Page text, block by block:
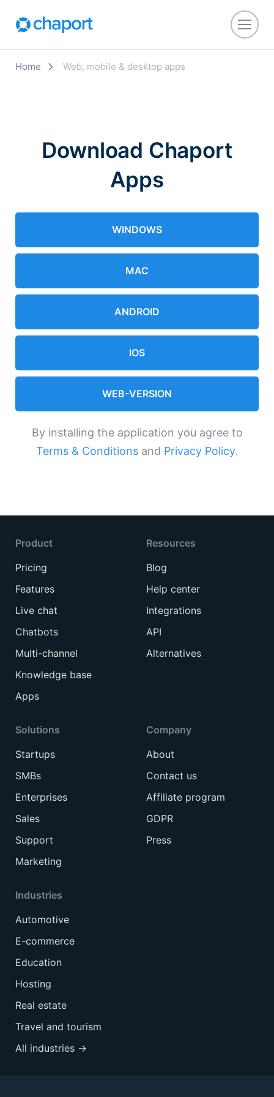
Home Web, mobile & desktop apps
Download Chaport
Apps
WINDOWS
MAC
ANDROID
IOS
WEB-VERSION
By installing the application you agree to
Terms & Conditions and Privacy Policy.
Product
Pricing
Features
Live chat
Chatbots
Multi-channel
Knowledge base
Apps
Solutions
Startups
SMBs
Enterprises
Sales
Support
Marketing
Industries
Automotive
E-commerce
Education
Hosting
Real estate
Travel and tourism
All industries →
Resources
Blog
Help center
Integrations
API
Alternatives
Company
About
Contact us
Affiliate program
GDPR
Press